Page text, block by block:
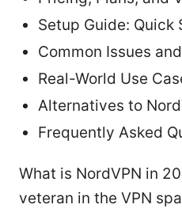
Setup Guide: Quick
Common Issues
Real-World Use
Alternatives to
Frequently Asked
What is NordVPN in
veteran in the VPN